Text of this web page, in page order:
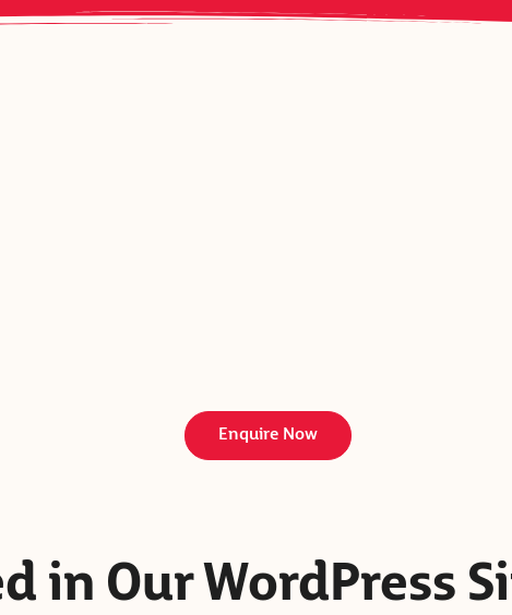
Enquire Now
in Our WordPress